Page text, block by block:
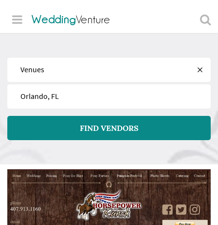
WeddingVenture
FIND VENDORS